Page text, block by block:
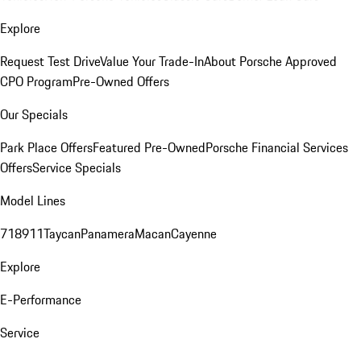
Explore
Request Test DriveValue Your Trade-InAbout Porsche Approved
CPO ProgramPre-Owned Offers
Our Specials
Park Place OffersFeatured Pre-OwnedPorsche Financial Services
OffersService Specials
Model Lines
718911TaycanPanameraMacanCayenne
Explore
E-Performance
Service